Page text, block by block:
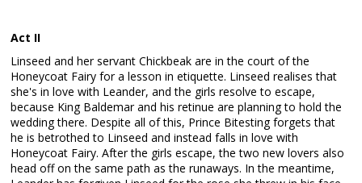
Act II
Linseed and her servant Chickbeak are in the court of the
Honeycoat Fairy for a lesson in etiquette. Linseed realises that
she's in love with Leander, and the girls resolve to escape,
because King Baldemar and his retinue are planning to hold the
wedding there. Despite all of this, Prince Bitesting forgets that
he is betrothed to Linseed and instead falls in love with
Honeycoat Fairy. After the girls escape, the two new lovers also
head off on the same path as the runaways. In the meantime,